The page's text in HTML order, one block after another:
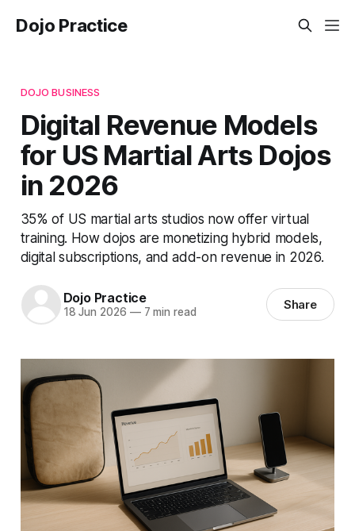
Dojo Practice
DOJO BUSINESS
Digital Revenue Models
for US Martial Arts Dojos
in 2026
35% of US martial arts studios now offer virtual
training. How dojos are monetizing hybrid models,
digital subscriptions, and add-on revenue in 2026.
Dojo Practice
18 Jun 2026 —7 min read Share